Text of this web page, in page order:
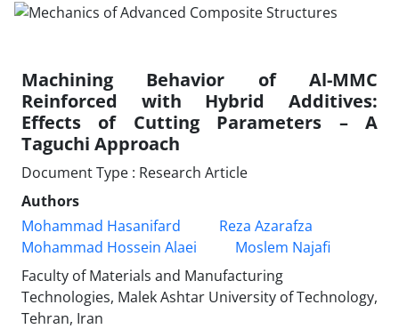
Machining Behavior of Al-MMC
Reinforced with Hybrid Additives:
Effects of Cutting Parameters – A
Taguchi Approach
Document Type : Research Article
Authors
Mohammad Hasanifard
Reza Azarafza
Mohammad Hossein Alaei
Moslem Najafi
Faculty of Materials and Manufacturing
Technologies, Malek Ashtar University of Technology,
Tehran, Iran